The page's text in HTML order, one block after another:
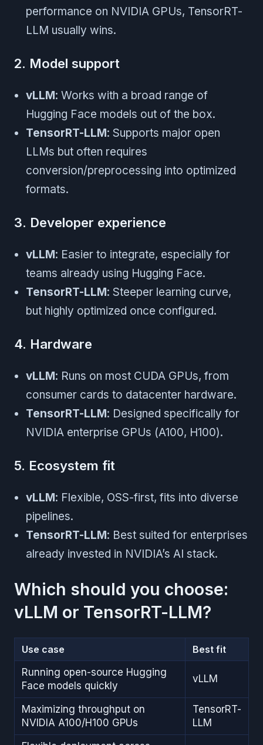
performance on NVIDIA GPUs, TensorRT-
LLM usually wins.
2. Model support
vLLM: Works with a broad range of
Hugging Face models out of the box.
TensorRT-LLM: Supports major open
LLMs but often requires
conversion/preprocessing into optimized
formats.
3. Developer experience
vLLM: Easier to integrate, especially for
teams already using Hugging Face.
TensorRT-LLM: Steeper learning curve,
but highly optimized once configured.
4. Hardware
vLLM: Runs on most CUDA GPUs, from
consumer cards to datacenter hardware.
TensorRT-LLM: Designed specifically for
NVIDIA enterprise GPUs (A100, H100).
5. Ecosystem fit
vLLM: Flexible, OSS-first, fits into diverse
pipelines.
TensorRT-LLM: Best suited for enterprises
already invested in NVIDIA’s AI stack.
Which should you choose:
vLLM or TensorRT-LLM?
Use case
Best fit
Running open-source Hugging
Face models quickly
vLLM
Maximizing throughput on
NVIDIA A100/H100 GPUs
TensorRT-
LLM